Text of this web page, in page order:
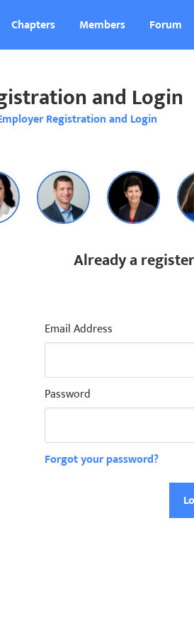
Chapters Members Forum
and Login
Registration and Login
Already a
Email Address
Password
Forgot your password?